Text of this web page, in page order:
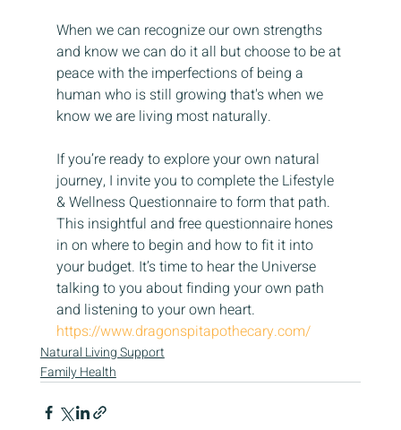
When we can recognize our own strengths
and know we can do it all but choose to be at
peace with the imperfections of being a
human who is still growing that's when we
know we are living most naturally.
If you’re ready to explore your own natural
journey, I invite you to complete the Lifestyle
& Wellness Questionnaire to form that path.
This insightful and free questionnaire hones
in on where to begin and how to fit it into
your budget. It’s time to hear the Universe
talking to you about finding your own path
and listening to your own heart.
https://www.dragonspitapothecary.com/
Natural Living Support
Family Health